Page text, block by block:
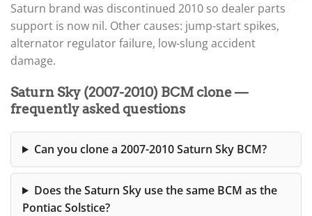
Saturn brand was discontinued 2010 so dealer parts
support is now nil. Other causes: jump-start spikes,
alternator regulator failure, low-slung accident
damage.
Saturn Sky (2007-2010) BCM clone —
frequently asked questions
Can you clone a 2007-2010 Saturn Sky BCM?
Does the Saturn Sky use the same BCM as the
Pontiac Solstice?